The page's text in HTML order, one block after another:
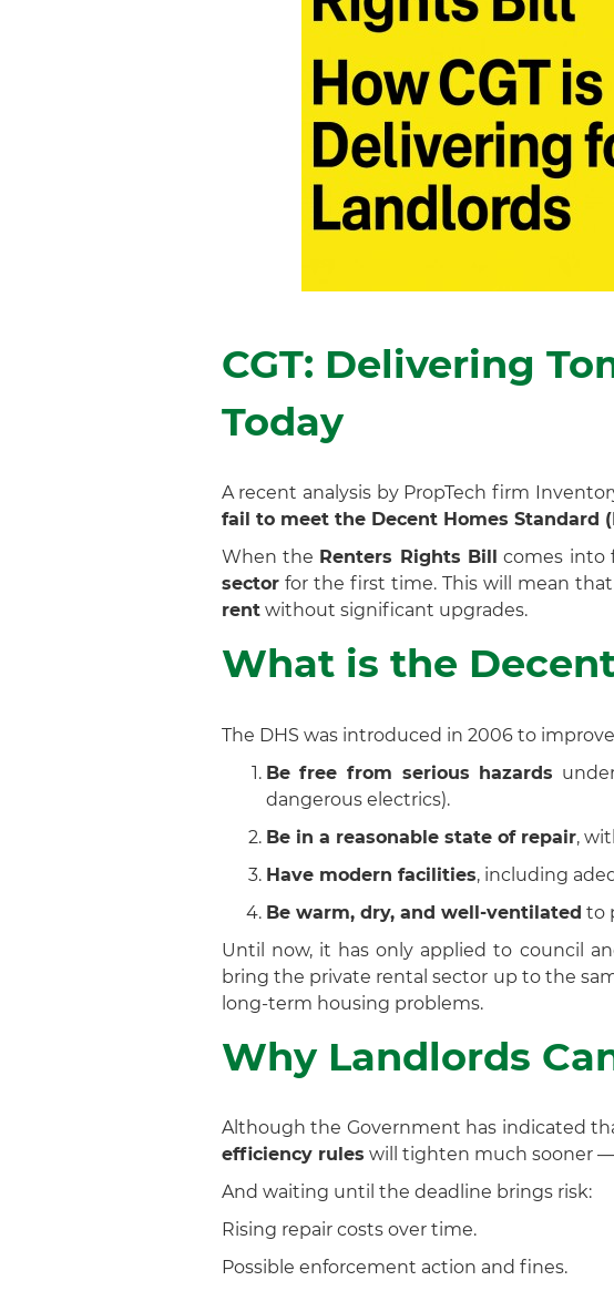
CGT: Delivering
Today
A recent analysis by PropTech firm
fail to meet the Decent Homes Standard
When the Renters Rights Bill comes into
sectorfor the first time. This will mean
rentwithout significant upgrades.
What is the
The DHS was introduced in 2006 to
Be free from serious hazards
dangerous electrics).
Be in a reasonable state of repair,
Have modern facilities, including
Be warm, dry, and well-ventilated to
Until now, it has only applied to council
bring the private rental sector up to the
long-term housing problems.
Why Landlords
Although the Government has indicated
efficiency rules will tighten much sooner —
And waiting until the deadline brings risk:
Rising repair costs over time.
Possible enforcement action and fines.